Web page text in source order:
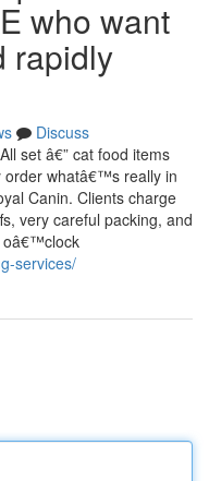
who want
rapidly
Discuss
set â€” cat food items
order whatâ€™s really in
Canin. Clients charge
very careful packing, and
oâ€™clock
services/